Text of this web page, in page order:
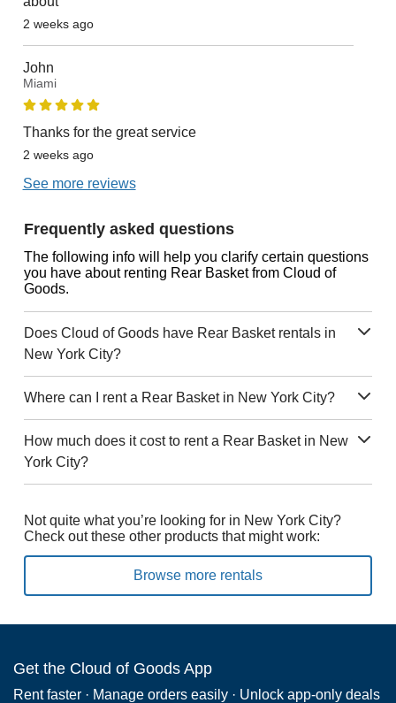
2 weeks ago
John
Miami
Thanks for the great service
2 weeks ago
See more reviews
Frequently asked questions
The following info will help you clarify certain questions
you have about renting Rear Basket from Cloud of
Goods.
Does Cloud of Goods have Rear Basket rentals in
New York City?
Where can I rent a Rear Basket in New York City?
How much does it cost to rent a Rear Basket in New
York City?
Not quite what you’re looking for in New York City?
Check out these other products that might work:
Browse more rentals
Get the Cloud of Goods App
Rent faster · Manage orders easily · Unlock app-only deals